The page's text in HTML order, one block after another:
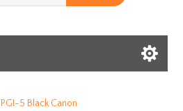
PGI-5 Black Canon